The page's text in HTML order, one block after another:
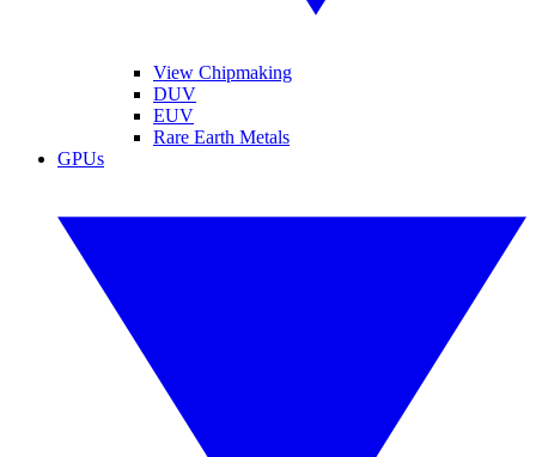
View Chipmaking
DUV
EUV
Rare Earth Metals
GPUs